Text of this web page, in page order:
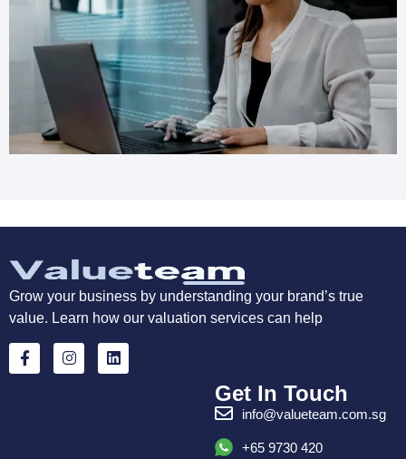
Grow your business by understanding your brand’s true
value. Learn how our valuation services can help
Get In Touch
info@valueteam.com.sg
+65 9730 420